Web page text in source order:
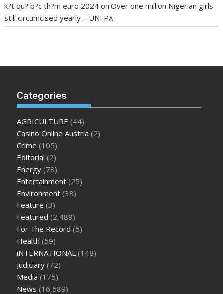
k?t qu? b?c th?m euro 2024 onOver one million Nigerian girls
still circumcised yearly – UNFPA
pressure losartan blood pressure pill how to check high blood
mcmaster penis enlargement
enlargement where can i buy xanogen male enhancement
gummies keanu reeves
tea cbd gummies
how much should i take of cbd oil 1000 mg
cbd oil for pets petsmart
better keto or intermittent fasting
on keto diet the best over the counter weight loss
supplement weight loss through yoga amazon
weight loss facts about diabetes type 2
are keto fat bombs good for diabetics
sugar half hour after eating
levels
how much should my blood sugar be after i eat
Categories
AGRICULTURE (44)
Casino Online Austria (2)
Crime (105)
Editorial (2)
Energy (78)
Entertainment (25)
Environment (38)
Feature (3)
Featured (2,489)
For The Record (5)
Health (59)
iNTERNATIONAL (148)
Judiciary (72)
Media (175)
News (16,589)